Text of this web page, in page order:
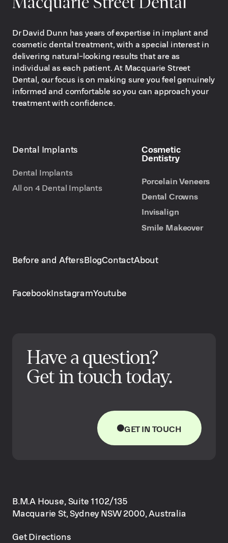
Dr David Dunn has years of expertise in implant and
cosmetic dental treatment, with a special interest in
delivering natural-looking results that are as
individual as each patient. At Macquarie Street
Dental, our focus is on making sure you feel genuinely
informed and comfortable so you can approach your
treatment with confidence.
Dental Implants
Dental Implants
All on 4 Dental Implants
Cosmetic
Dentistry
Porcelain Veneers
Dental Crowns
Invisalign
Smile Makeover
Before and AftersBlogContactAbout
FacebookInstagramYoutube
Have a question?
Get in touch today.
GET IN TOUCH
B.M.A House, Suite 1102/135
Macquarie St, Sydney NSW 2000, Australia
Get Directions